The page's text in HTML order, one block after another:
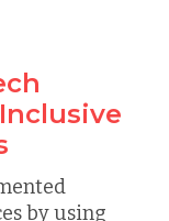
by using